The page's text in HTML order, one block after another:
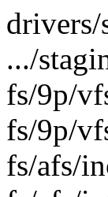
.../
fs/9p/
fs/9p/
fs/afs/